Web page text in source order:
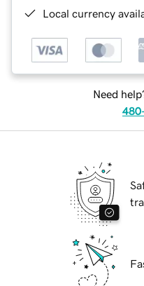
Local currency
Need